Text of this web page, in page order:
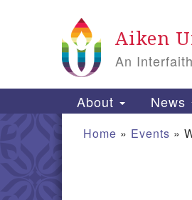
Aiken
An
Main Navigation
About News
Home » Events »